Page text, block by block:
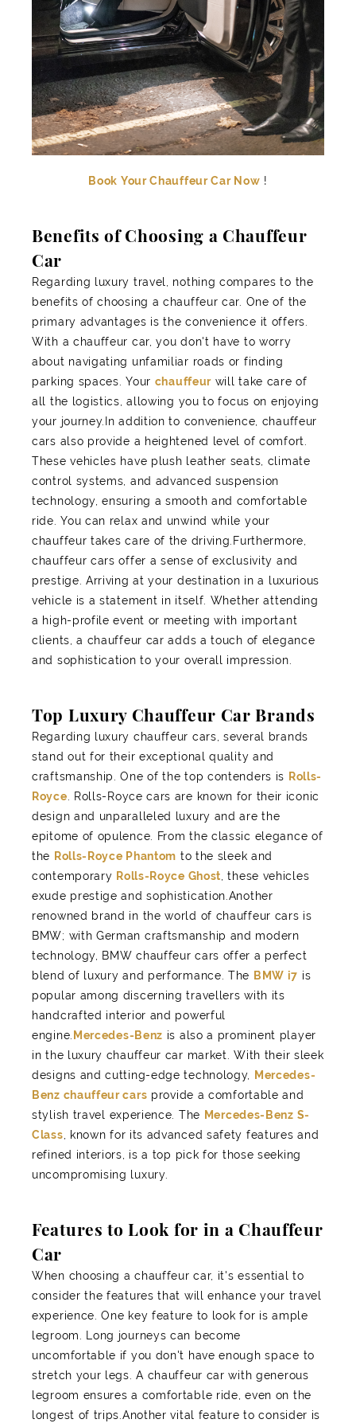
Book Your Chauffeur Car Now !
Benefits of Choosing a Chauffeur
Car
Regarding luxury travel, nothing compares to the
benefits of choosing a chauffeur car. One of the
primary advantages is the convenience it offers.
With a chauffeur car, you don't have to worry
about navigating unfamiliar roads or finding
parking spaces. Your chauffeur will take care of
all the logistics, allowing you to focus on enjoying
your journey.In addition to convenience, chauffeur
cars also provide a heightened level of comfort.
These vehicles have plush leather seats, climate
control systems, and advanced suspension
technology, ensuring a smooth and comfortable
ride. You can relax and unwind while your
chauffeur takes care of the driving.Furthermore,
chauffeur cars offer a sense of exclusivity and
prestige. Arriving at your destination in a luxurious
vehicle is a statement in itself. Whether attending
a high-profile event or meeting with important
clients, a chauffeur car adds a touch of elegance
and sophistication to your overall impression.
Top Luxury Chauffeur Car Brands
Regarding luxury chauffeur cars, several brands
stand out for their exceptional quality and
craftsmanship. One of the top contenders is Rolls-
Royce . Rolls-Royce cars are known for their iconic
design and unparalleled luxury and are the
epitome of opulence. From the classic elegance of
the Rolls-Royce Phantom to the sleek and
contemporary Rolls-Royce Ghost , these vehicles
exude prestige and sophistication.Another
renowned brand in the world of chauffeur cars is
BMW; with German craftsmanship and modern
technology, BMW chauffeur cars offer a perfect
blend of luxury and performance. The BMW i7 is
popular among discerning travellers with its
handcrafted interior and powerful
engine. Mercedes-Benz is also a prominent player
in the luxury chauffeur car market. With their sleek
designs and cutting-edge technology,
Mercedes-
Benz chauffeur cars provide a comfortable and
stylish travel experience. The Mercedes-Benz S-
Class , known for its advanced safety features and
refined interiors, is a top pick for those seeking
uncompromising luxury.
Features to Look for in a Chauffeur
Car
When choosing a chauffeur car, it's essential to
consider the features that will enhance your travel
experience. One key feature to look for is ample
legroom. Long journeys can become
uncomfortable if you don't have enough space to
stretch your legs. A chauffeur car with generous
legroom ensures a comfortable ride, even on the
longest of trips.Another vital feature to consider is